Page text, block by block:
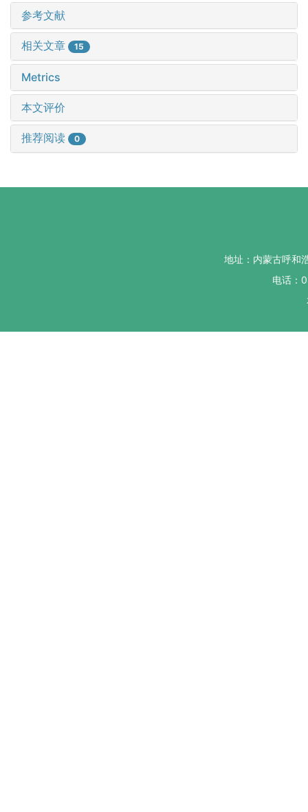
参考文献
相关文章 15
Metrics
本文评价
推荐阅读 0
地址：内蒙古呼和
电话